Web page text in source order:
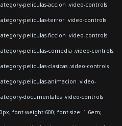
peliculas-accion .video-controls
peliculas-terror .video-controls
peliculas-ficcion .video-controls
peliculas-comedia .video-controls
peliculas-clasicas .video-controls
peliculas-animacion .video-
documentales .video-controls
font-weight:600; font-size: 1.6em;